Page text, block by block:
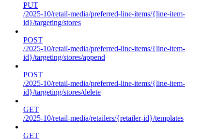
PUT
/2025-10/retail-media/preferred-line-items/{line-item-
id}/targeting/stores
POST
/2025-10/retail-media/preferred-line-items/{line-item-
id}/targeting/stores/append
POST
/2025-10/retail-media/preferred-line-items/{line-item-
id}/targeting/stores/delete
GET
/2025-10/retail-media/retailers/{retailer-id}/templates
GET